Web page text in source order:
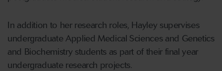
In addition to her research roles, Hayley supervises
undergraduate Applied Medical Sciences and Genetics
and Biochemistry students as part of their final year
undergraduate research projects.